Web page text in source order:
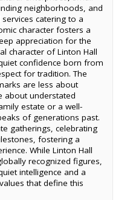
neighborhoods, and
catering to a
character fosters a
appreciation for the
character of Linton Hall
confidence born from
for tradition. The
are less about
about understated
estate or a well-
of generations past.
gatherings, celebrating
fostering a
While Linton Hall
recognized figures,
intelligence and a
that define this